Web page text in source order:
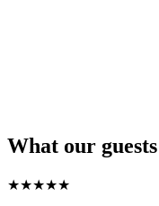
What our
★★★★★